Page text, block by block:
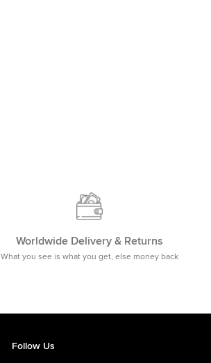
Worldwide Delivery & Returns
What you see is what you get, else money back
Follow Us